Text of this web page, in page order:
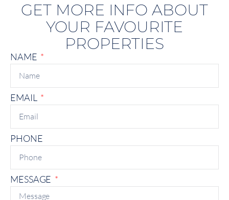
GET MORE INFO ABOUT
YOUR FAVOURITE
PROPERTIES
NAME
EMAIL
PHONE
MESSAGE